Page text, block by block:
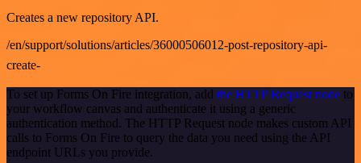
Creates a new repository API.
/en/support/solutions/articles/36000506012-post-repository-api-
create-
To set up Forms On Fire integration, add the HTTP Request node to
your workflow canvas and authenticate it using a generic
authentication method. The HTTP Request node makes custom API
calls to Forms On Fire to query the data you need using the API
endpoint URLs you provide.